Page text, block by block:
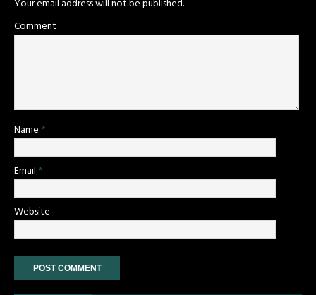
Your email address will not be published.
Comment
Name *
Email *
Website